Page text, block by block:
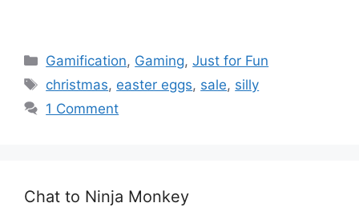
C
e
i
Gamification, Gaming,Just for Fun
T
a
christmas, easter eggs, sale, silly
1 Comment
Chat to Ninja Monkey